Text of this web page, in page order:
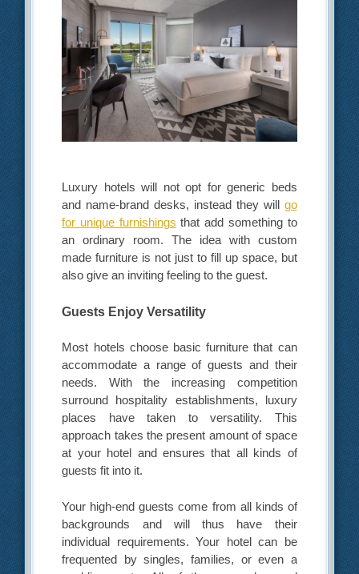
Luxury hotels will not opt for generic beds
and name-brand desks, instead they will go
for unique furnishings that add something to
an ordinary room. The idea with custom
made furniture is not just to fill up space, but
also give an inviting feeling to the guest.
Guests Enjoy Versatility
Most hotels choose basic furniture that can
accommodate a range of guests and their
needs. With the increasing competition
surround hospitality establishments, luxury
places have taken to versatility. This
approach takes the present amount of space
at your hotel and ensures that all kinds of
guests fit into it.
Your high-end guests come from all kinds of
backgrounds and will thus have their
individual requirements. Your hotel can be
frequented by singles, families, or even a